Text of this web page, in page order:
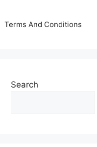
Terms And Conditions
Search